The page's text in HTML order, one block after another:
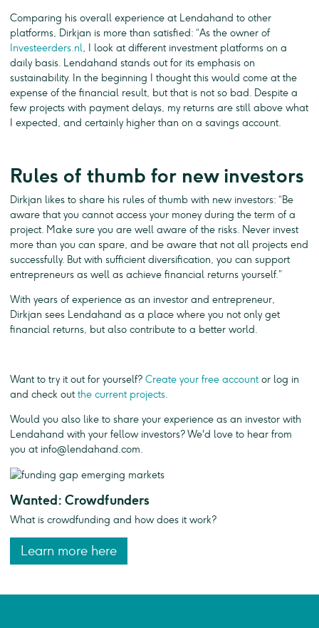
Comparing his overall experience at Lendahand to other
platforms, Dirkjan is more than satisfied: “As the owner of
Investeerders.nl, I look at different investment platforms on a
daily basis. Lendahand stands out for its emphasis on
sustainability. In the beginning I thought this would come at the
expense of the financial result, but that is not so bad. Despite a
few projects with payment delays, my returns are still above what
I expected, and certainly higher than on a savings account.
Rules of thumb for new investors
Dirkjan likes to share his rules of thumb with new investors: “Be
aware that you cannot access your money during the term of a
project. Make sure you are well aware of the risks. Never invest
more than you can spare, and be aware that not all projects end
successfully. But with sufficient diversification, you can support
entrepreneurs as well as achieve financial returns yourself.”
With years of experience as an investor and entrepreneur,
Dirkjan sees Lendahand as a place where you not only get
financial returns, but also contribute to a better world.
Want to try it out for yourself? Create your free accountor log in
and check outthe current projects.
Would you also like to share your experience as an investor with
Lendahand with your fellow investors? We'd love to hear from
you at info@lendahand.com.
Wanted: Crowdfunders
What is crowdfunding and how does it work?
Learn more here